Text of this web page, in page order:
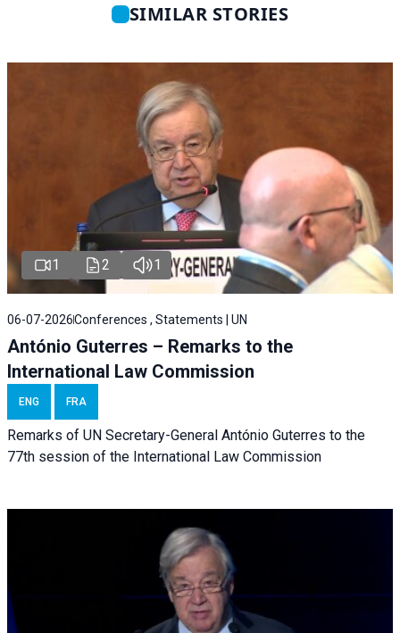
SIMILAR STORIES
1 2 1
06-07-2026Conferences , Statements | UN
António Guterres – Remarks to the
International Law Commission
ENG FRA
Remarks of UN Secretary-General António Guterres to the
77th session of the International Law Commission